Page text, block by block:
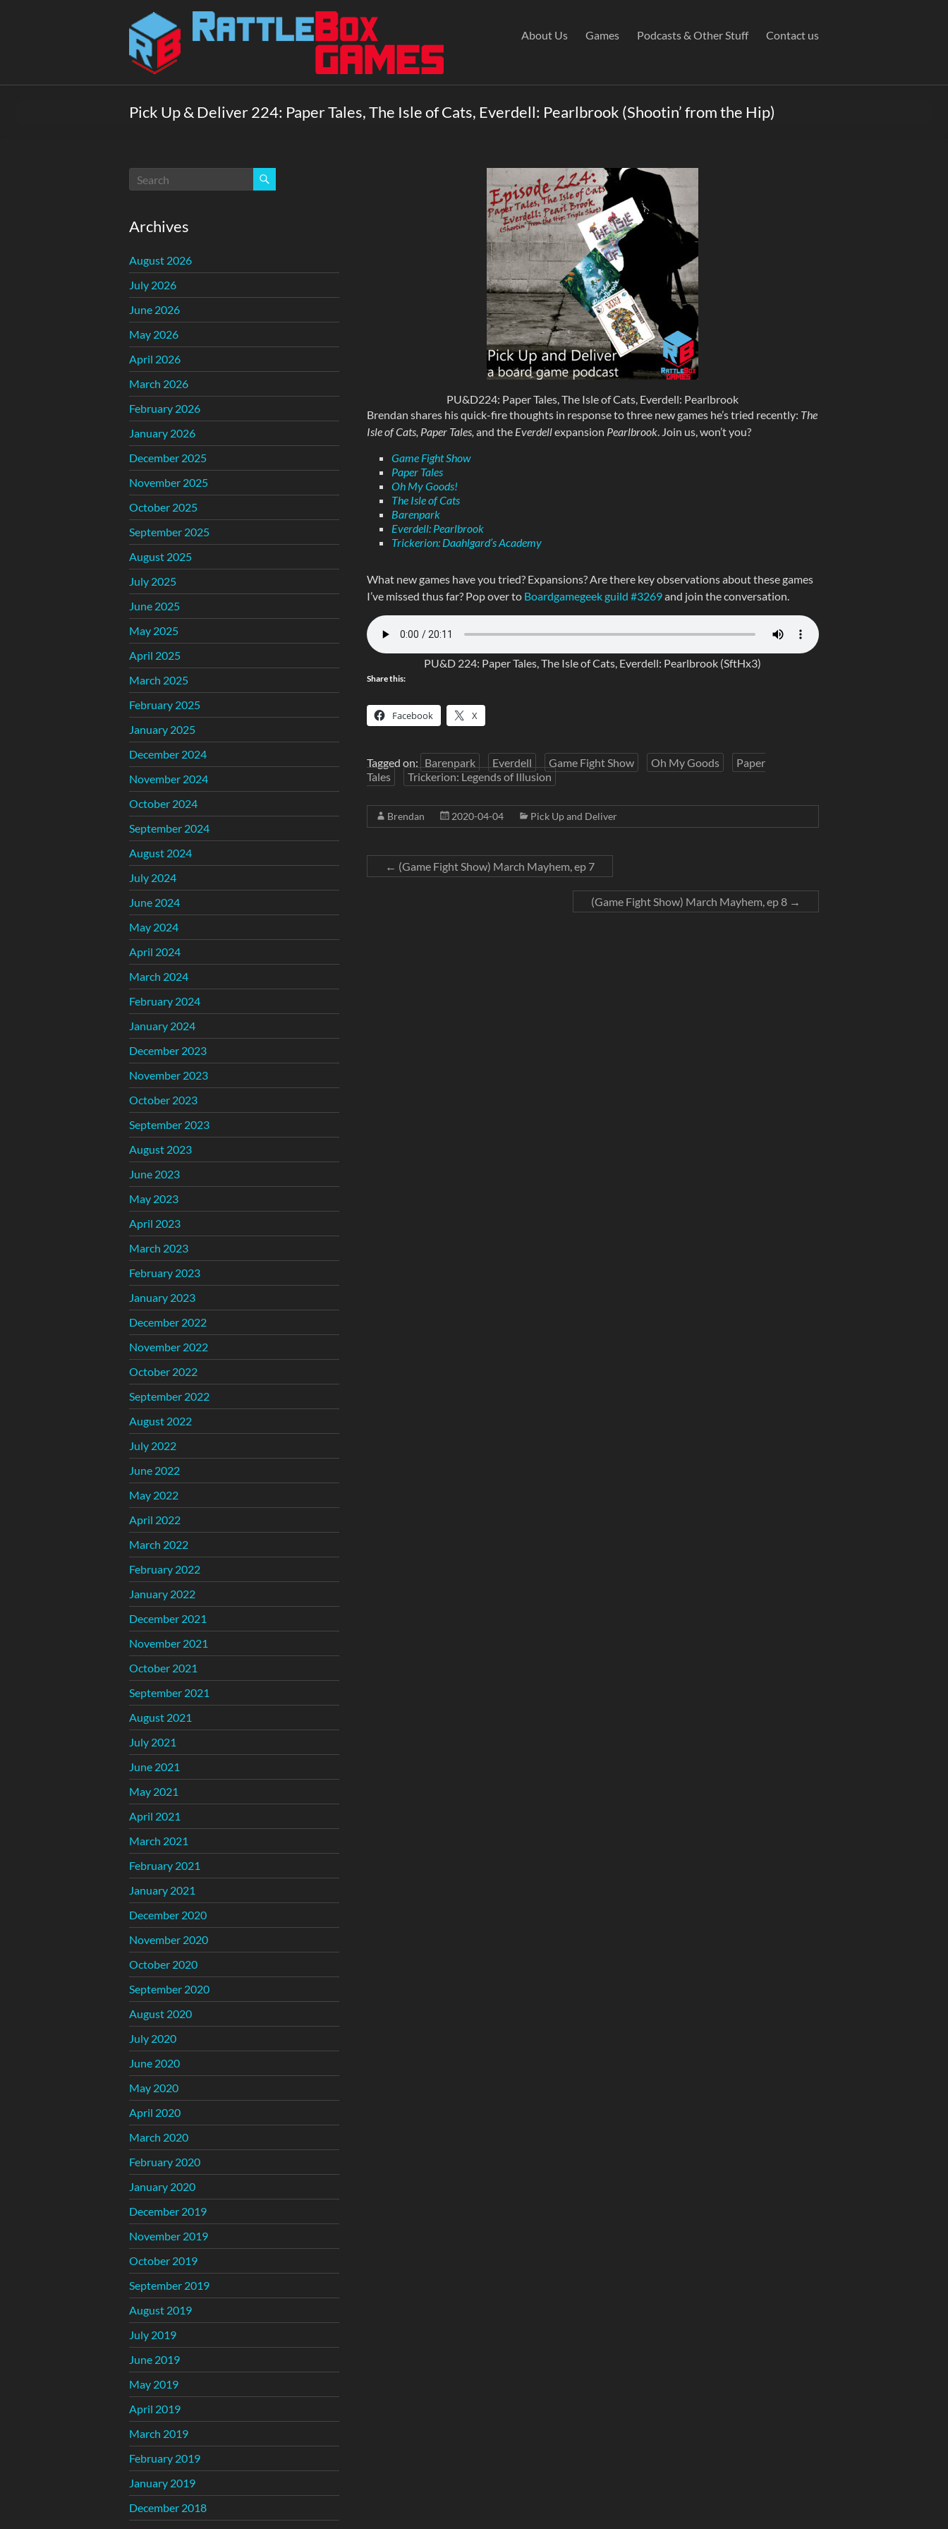
Rattlebox
Games
Games
delight
Come
play.
About Us Games Podcasts & Other Stuff Contact us
Pick Up & Deliver 224: Paper Tales, The Isle of Cats, Everdell: Pearlbrook (Shootin’ from the Hip)
PU&D224: Paper Tales, The Isle of Cats, Everdell: Pearlbrook
Brendan shares his quick-fire thoughts in response to three new games he’s tried recently: The
Isle of Cats, Paper Tales, and the Everdellexpansion Pearlbrook. Join us, won’t you?
Game Fight Show
Paper Tales
Oh My Goods!
The Isle of Cats
Barenpark
Everdell: Pearlbrook
Trickerion: Daahlgard’s Academy
What new games have you tried? Expansions? Are there key observations about these games
I’ve missed thus far? Pop over to Boardgamegeek guild #3269and join the conversation.
PU&D 224: Paper Tales, The Isle of Cats, Everdell: Pearlbrook (SftHx3)
Share this:
Facebook X
Tagged on: Barenpark Everdell Game Fight Show Oh My Goods
Paper
Tales
Trickerion: Legends of Illusion
Brendan 2020-04-04 Pick Up and Deliver
← (Game Fight Show) March Mayhem, ep 7
(Game Fight Show) March Mayhem, ep 8 →
Archives
August 2026
July 2026
June 2026
May 2026
April 2026
March 2026
February 2026
January 2026
December 2025
November 2025
October 2025
September 2025
August 2025
July 2025
June 2025
May 2025
April 2025
March 2025
February 2025
January 2025
December 2024
November 2024
October 2024
September 2024
August 2024
July 2024
June 2024
May 2024
April 2024
March 2024
February 2024
January 2024
December 2023
November 2023
October 2023
September 2023
August 2023
June 2023
May 2023
April 2023
March 2023
February 2023
January 2023
December 2022
November 2022
October 2022
September 2022
August 2022
July 2022
June 2022
May 2022
April 2022
March 2022
February 2022
January 2022
December 2021
November 2021
October 2021
September 2021
August 2021
July 2021
June 2021
May 2021
April 2021
March 2021
February 2021
January 2021
December 2020
November 2020
October 2020
September 2020
August 2020
July 2020
June 2020
May 2020
April 2020
March 2020
February 2020
January 2020
December 2019
November 2019
October 2019
September 2019
August 2019
July 2019
June 2019
May 2019
April 2019
March 2019
February 2019
January 2019
December 2018